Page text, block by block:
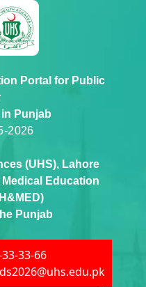
Portal for Public
Punjab
2026
(UHS), Lahore
Education
Punjab
33-66